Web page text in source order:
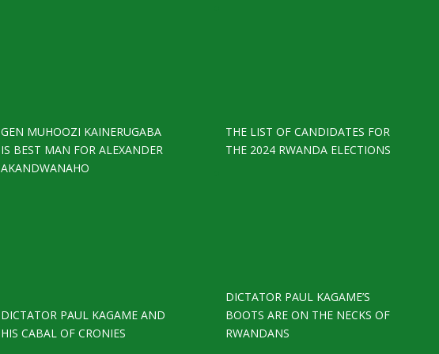
GEN MUHOOZI KAINERUGABA
IS BEST MAN FOR ALEXANDER
AKANDWANAHO
DICTATOR PAUL KAGAME AND
HIS CABAL OF CRONIES
THE LIST OF CANDIDATES FOR
THE 2024 RWANDA ELECTIONS
DICTATOR PAUL KAGAME’S
BOOTS ARE ON THE NECKS OF
RWANDANS